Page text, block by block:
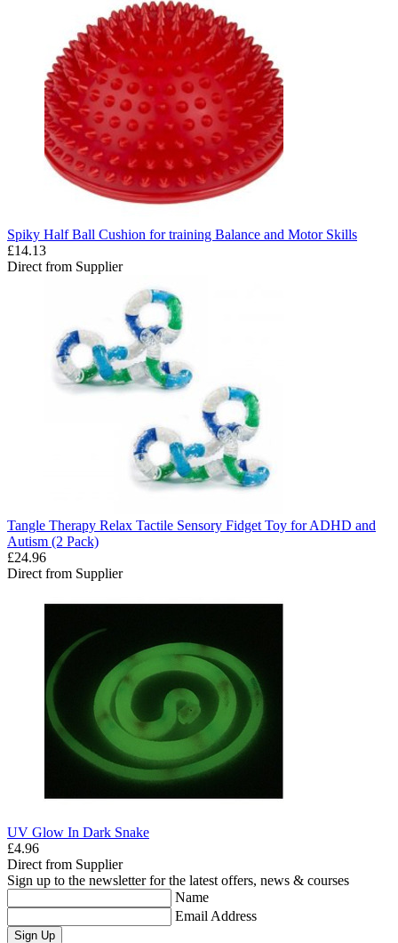
Spiky Half Ball Cushion for training Balance and Motor Skills
£14.13
Direct from Supplier
Tangle Therapy Relax Tactile Sensory Fidget Toy for ADHD and
Autism (2 Pack)
£24.96
Direct from Supplier
UV Glow In Dark Snake
£4.96
Direct from Supplier
Sign up to the newsletter for the latest offers, news & courses
Name
Email Address
Sign Up